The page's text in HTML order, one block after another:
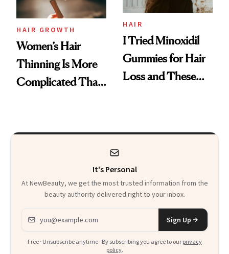
Aveeno’s First
Vitamin C Serum
HAIR GROWTH
Women’s Hair
Thinning Is More
Complicated Than
HAIR
I Tried Minoxidil
Gummies for Hair
Loss and These
It's Personal
At NewBeauty, we get the most trusted information from the
beauty authority delivered right to your inbox.
Email address
Sign Up
Free · Unsubscribe anytime · By subscribing you agree to our privacy
policy.